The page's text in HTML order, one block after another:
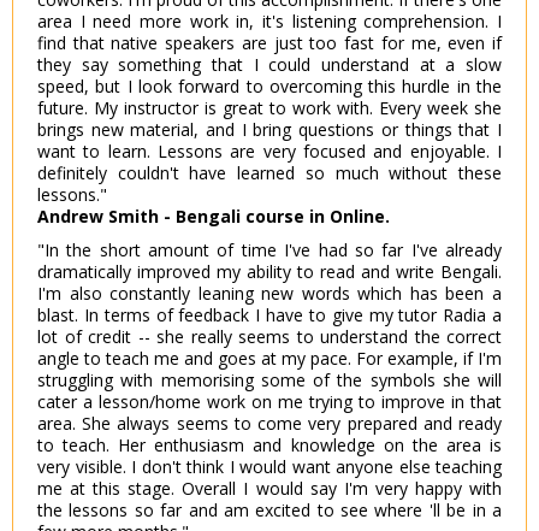
area I need more work in, it's listening comprehension. I
find that native speakers are just too fast for me, even if
they say something that I could understand at a slow
speed, but I look forward to overcoming this hurdle in the
future. My instructor is great to work with. Every week she
brings new material, and I bring questions or things that I
want to learn. Lessons are very focused and enjoyable. I
definitely couldn't have learned so much without these
lessons."
Andrew Smith - Bengali course in Online.
"In the short amount of time I've had so far I've already
dramatically improved my ability to read and write Bengali.
I'm also constantly leaning new words which has been a
blast. In terms of feedback I have to give my tutor Radia a
lot of credit -- she really seems to understand the correct
angle to teach me and goes at my pace. For example, if I'm
struggling with memorising some of the symbols she will
cater a lesson/home work on me trying to improve in that
area. She always seems to come very prepared and ready
to teach. Her enthusiasm and knowledge on the area is
very visible. I don't think I would want anyone else teaching
me at this stage. Overall I would say I'm very happy with
the lessons so far and am excited to see where 'll be in a